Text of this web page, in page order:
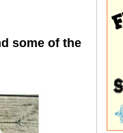
some of the